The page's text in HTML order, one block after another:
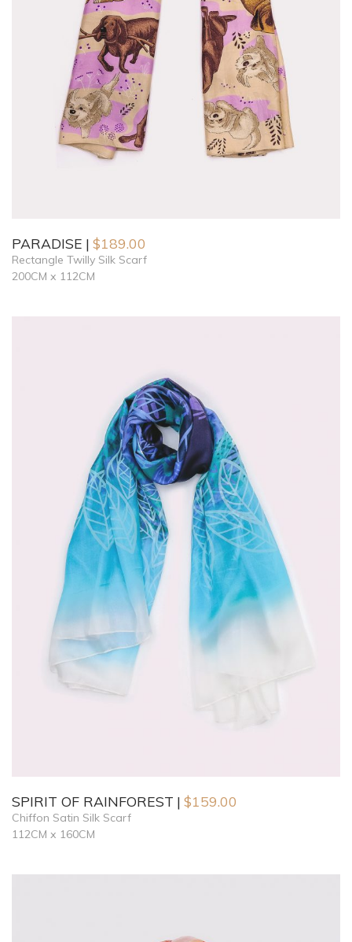
PARADISE $189.00
Rectangle Twilly Silk Scarf
200CM x 112CM
SPIRIT OF RAINFOREST $159.00
Chiffon Satin Silk Scarf
112CM x 160CM